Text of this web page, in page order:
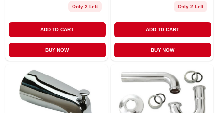
Only 2 Left
ADD TO CART
BUY NOW
Only 2 Left
ADD TO CART
BUY NOW